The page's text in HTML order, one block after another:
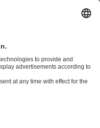
for pumps and